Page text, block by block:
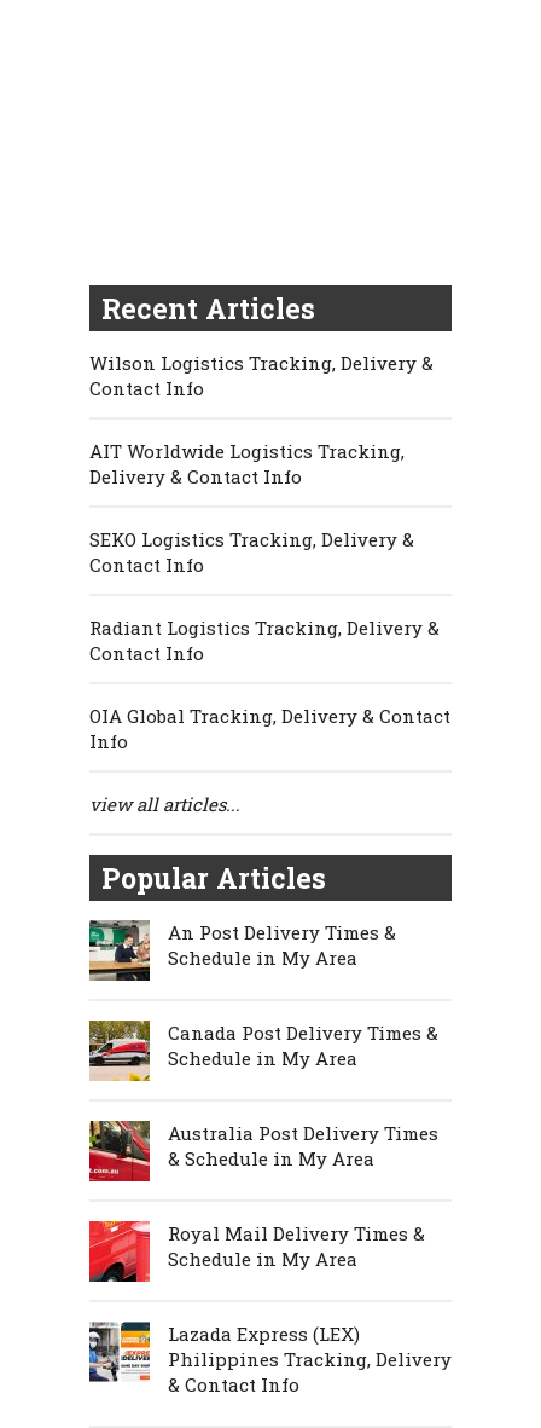
Recent Articles
Wilson Logistics Tracking, Delivery &
Contact Info
AIT Worldwide Logistics Tracking,
Delivery & Contact Info
SEKO Logistics Tracking, Delivery &
Contact Info
Radiant Logistics Tracking, Delivery &
Contact Info
OIA Global Tracking, Delivery & Contact
Info
view all articles...
Popular Articles
An Post Delivery Times &
Schedule in My Area
Canada Post Delivery Times &
Schedule in My Area
Australia Post Delivery Times
& Schedule in My Area
Royal Mail Delivery Times &
Schedule in My Area
Lazada Express (LEX)
Philippines Tracking, Delivery
& Contact Info